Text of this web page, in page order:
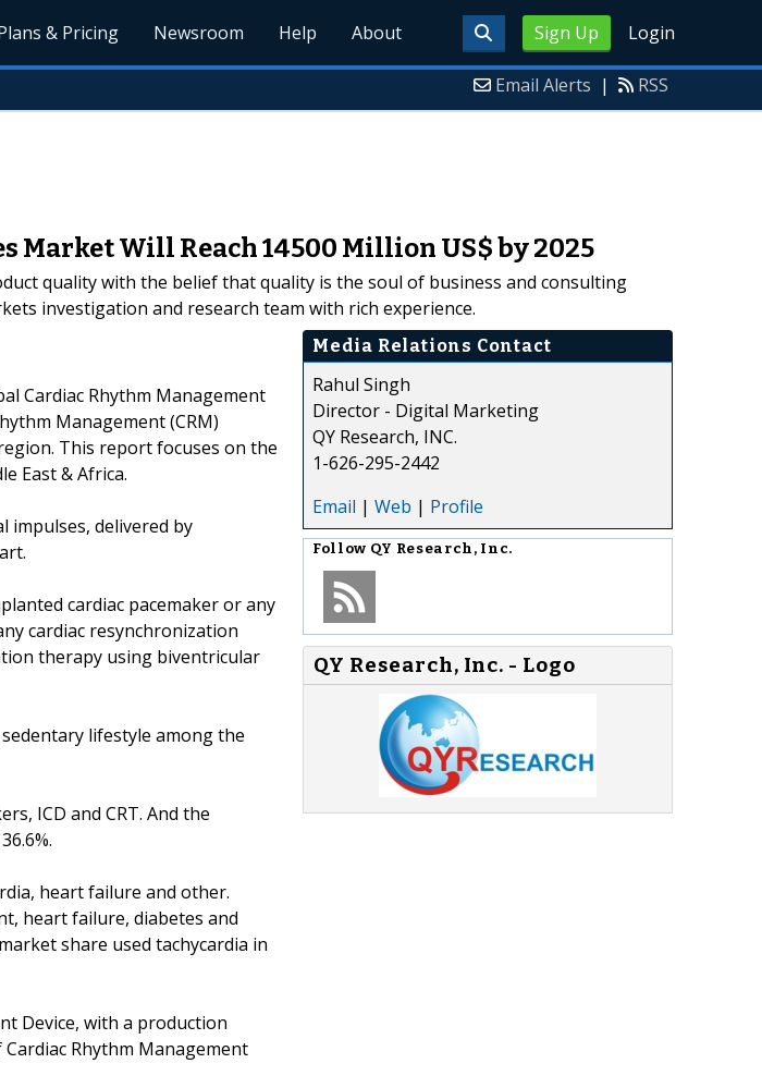
Sign Up Login
& Pricing Newsroom Help About
Email Alerts | RSS
Market Will Reach 14500 Million US$ by 2025
quality with the belief that quality is the soul of business and consulting
investigation and research team with rich experience.
Cardiac Rhythm Management
Management (CRM)
This report focuses on the
East & Africa.
impulses, delivered by
cardiac pacemaker or any
cardiac resynchronization
therapy using biventricular
lifestyle among the
ICD and CRT. And the
heart failure and other.
heart failure, diabetes and
share used tachycardia in
Device, with a production
Rhythm Management
Media Relations Contact
Rahul Singh
Director - Digital Marketing
QY Research, INC.
1-626-295-2442
Email | Web | Profile
Follow QY Research, Inc.
QY Research, Inc. - Logo